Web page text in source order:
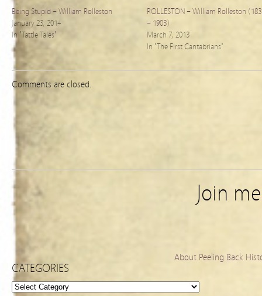
Being Stupid – William Rolleston
January 23, 2014
In "Tattle Tales"
ROLLESTON – William Rolleston
– 1903)
March 7, 2013
In "The First Cantabrians"
Comments are closed.
Join
About Peeling Back
CATEGORIES
Categories